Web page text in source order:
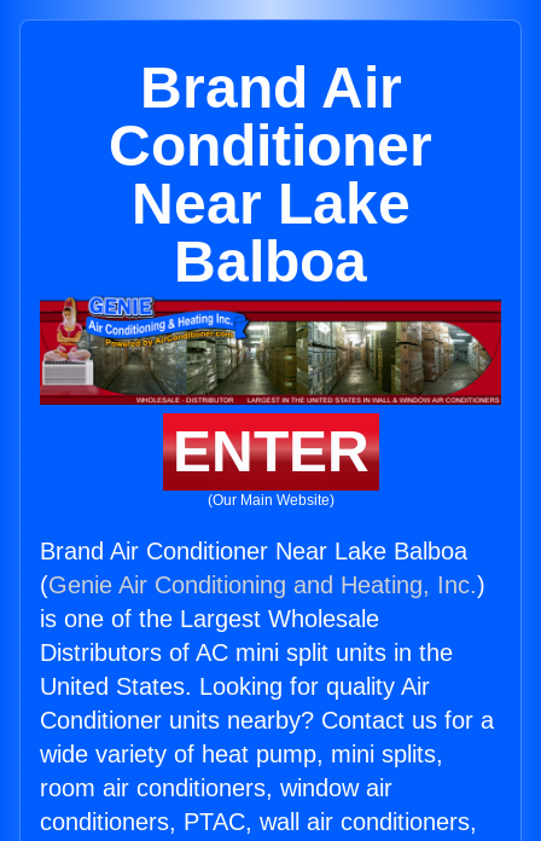
Brand Air
Conditioner
Near Lake
Balboa
ENTER
(Our Main Website)
Brand Air Conditioner Near Lake Balboa
(Genie Air Conditioning and Heating, Inc.)
is one of the Largest Wholesale
Distributors of AC mini split units in the
United States. Looking for quality Air
Conditioner units nearby? Contact us for a
wide variety of heat pump, mini splits,
room air conditioners, window air
conditioners, PTAC, wall air conditioners,